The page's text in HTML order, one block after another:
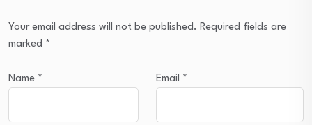
Your email address will not be published. Required fields are
marked *
Name * Email *